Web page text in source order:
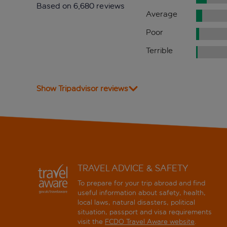
Based on 6,680 reviews
Average
Poor
Terrible
Show Tripadvisor reviews
TRAVEL ADVICE & SAFETY
To prepare for your trip abroad and find
useful information about safety, health,
local laws, natural disasters, political
situation, passport and visa requirements
visit the FCDO Travel Aware website.